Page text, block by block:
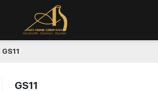
GS11
GS11